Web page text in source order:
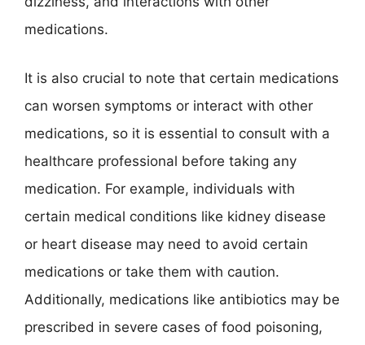
medications.
It is also crucial to note that certain medications
can worsen symptoms or interact with other
medications, so it is essential to consult with a
healthcare professional before taking any
medication. For example, individuals with
certain medical conditions like kidney disease
or heart disease may need to avoid certain
medications or take them with caution.
Additionally, medications like antibiotics may be
prescribed in severe cases of food poisoning,